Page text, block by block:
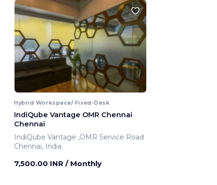
Hybrid Workspace/ Fixed-Desk
IndiQube Vantage OMR Chennai
Chennai
IndiQube Vantage ,OMR Service Road
Chennai, India
7,500.00 INR / Monthly